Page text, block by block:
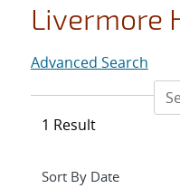
Livermore
Advanced Search
1 Result